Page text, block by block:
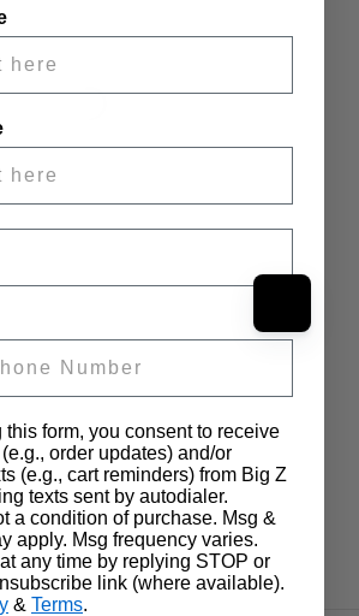
this form, you consent to receive
order updates) and/or
(e.g., cart reminders) from Big Z
texts sent by autodialer.
a condition of purchase. Msg &
apply. Msg frequency varies.
any time by replying STOP or
link (where available).
& Terms.